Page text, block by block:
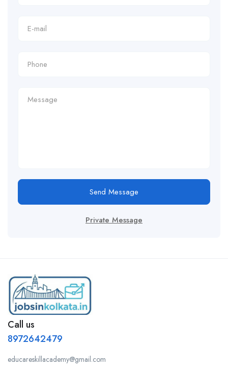
Send Message
Private Message
Call us
8972642479
educareskillacademy@gmail.com